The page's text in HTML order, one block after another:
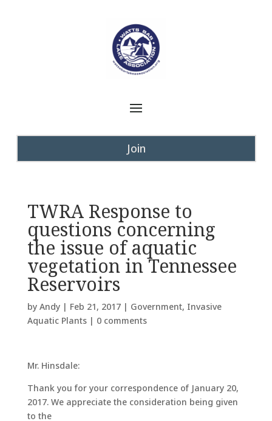
Join
TWRA Response to
questions concerning
the issue of aquatic
vegetation in Tennessee
Reservoirs
by Andy| Feb 21, 2017| Government, Invasive
Aquatic Plants| 0 comments
Mr. Hinsdale:
Thank you for your correspondence of January 20,
2017. We appreciate the consideration being given
to the